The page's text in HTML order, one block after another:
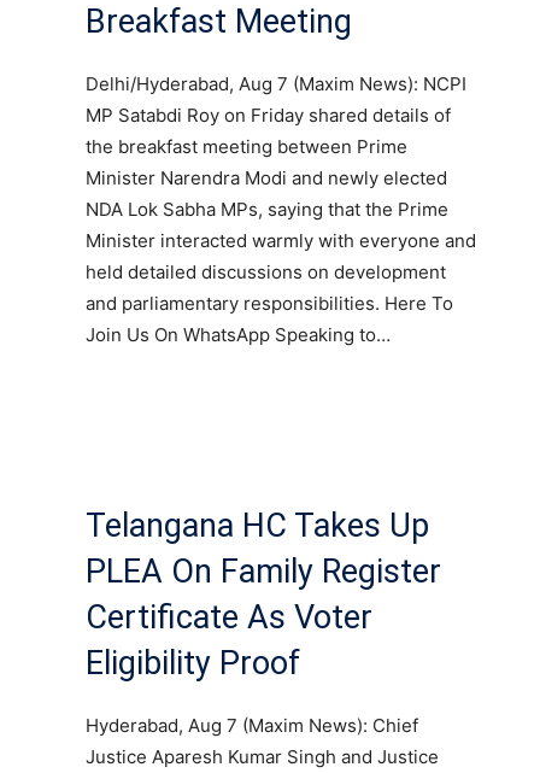
Breakfast Meeting
Delhi/Hyderabad, Aug 7 (Maxim News): NCPI
MP Satabdi Roy on Friday shared details of
the breakfast meeting between Prime
Minister Narendra Modi and newly elected
NDA Lok Sabha MPs, saying that the Prime
Minister interacted warmly with everyone and
held detailed discussions on development
and parliamentary responsibilities. Here To
Join Us On WhatsApp Speaking to…
Telangana HC Takes Up
PLEA On Family Register
Certificate As Voter
Eligibility Proof
Hyderabad, Aug 7 (Maxim News): Chief
Justice Aparesh Kumar Singh and Justice